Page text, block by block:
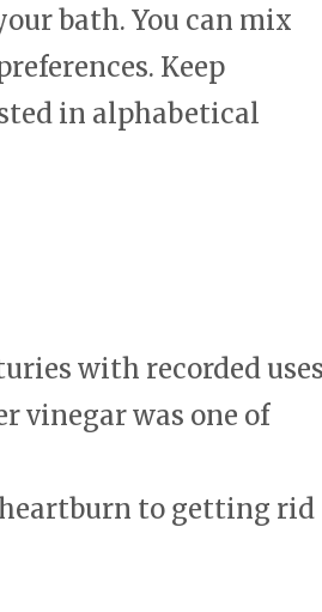
bath. You can mix
Keep
in alphabetical
with recorded
vinegar was one of
to getting rid